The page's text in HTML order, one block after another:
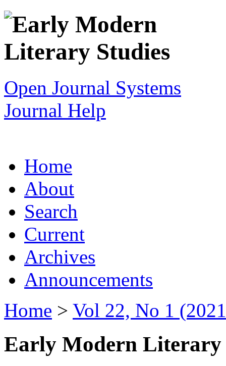
Open Journal Systems
Journal Help
Home
About
Search
Current
Archives
Announcements
Home > Vol 22, No 1
Early Modern Literary